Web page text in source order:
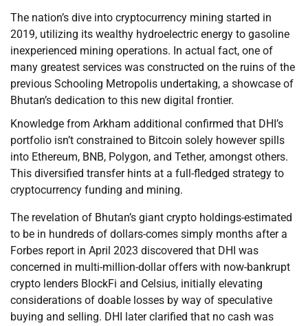
The nation’s dive into cryptocurrency mining started in
2019, utilizing its wealthy hydroelectric energy to gasoline
inexperienced mining operations. In actual fact, one of
many greatest services was constructed on the ruins of the
previous Schooling Metropolis undertaking, a showcase of
Bhutan’s dedication to this new digital frontier.
Knowledge from Arkham additional confirmed that DHI’s
portfolio isn’t constrained to Bitcoin solely however spills
into Ethereum, BNB, Polygon, and Tether, amongst others.
This diversified transfer hints at a full-fledged strategy to
cryptocurrency funding and mining.
The revelation of Bhutan’s giant crypto holdings-estimated
to be in hundreds of dollars-comes simply months after a
Forbes report in April 2023 discovered that DHI was
concerned in multi-million-dollar offers with now-bankrupt
crypto lenders BlockFi and Celsius, initially elevating
considerations of doable losses by way of speculative
buying and selling. DHI later clarified that no cash was